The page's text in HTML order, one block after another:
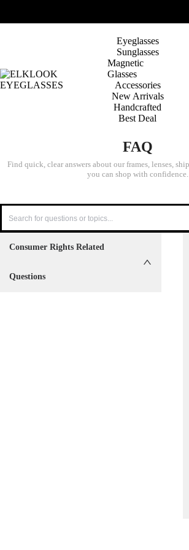
Eyeglasses
Sunglasses
Magnetic
Glasses
Accessories
New Arrivals
Handcrafted
Best Deal
FAQ
Find quick, clear answers about our frames, lenses,
you can shop with confidence.
Consumer Rights Related
Questions